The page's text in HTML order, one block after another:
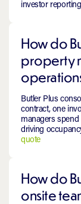
investor
How do
property
Butler Plus
contract, one
managers
driving
quote
How do
onsite